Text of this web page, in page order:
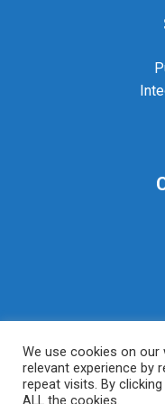
We use cookies on
relevant experience by
repeat visits. By
ALL the cookies.